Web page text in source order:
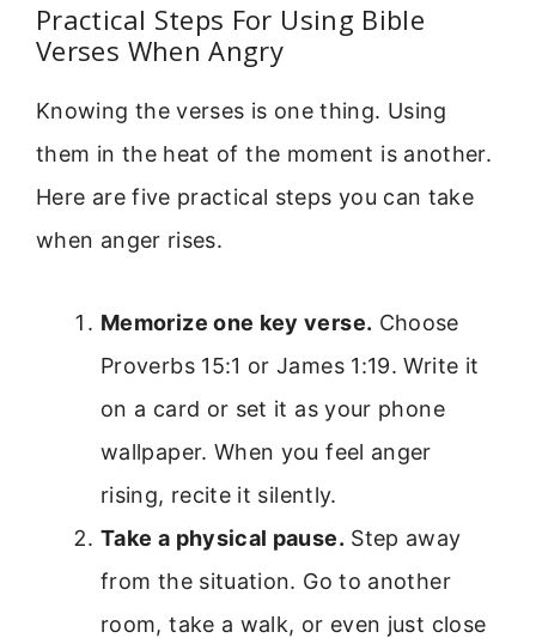
Practical Steps For Using Bible
Verses When Angry
Knowing the verses is one thing. Using
them in the heat of the moment is another.
Here are five practical steps you can take
when anger rises.
Memorize one key verse. Choose
Proverbs 15:1 or James 1:19. Write it
on a card or set it as your phone
wallpaper. When you feel anger
rising, recite it silently.
Take a physical pause. Step away
from the situation. Go to another
room, take a walk, or even just close